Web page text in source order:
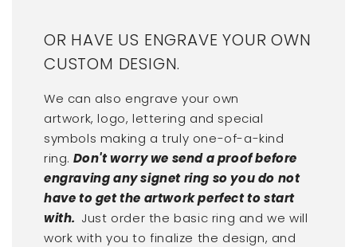
OR HAVE US ENGRAVE YOUR OWN
CUSTOM DESIGN.
We can also engrave your own
artwork, logo, lettering and special
symbols making a truly one-of-a-kind
ring. Don't worry we send a proof before
engraving any signet ring so you do not
have to get the artwork perfect to start
with. Just order the basic ring and we will
work with you to finalize the design, and